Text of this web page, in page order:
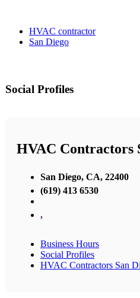
HVAC contractor
San Diego
Social Profiles
HVAC Contractors
San Diego, CA, 22400
(619) 413 6530
,
Business Hours
Social Profiles
HVAC Contractors San